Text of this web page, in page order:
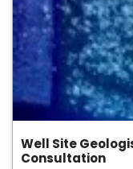
Well Site
Consultation